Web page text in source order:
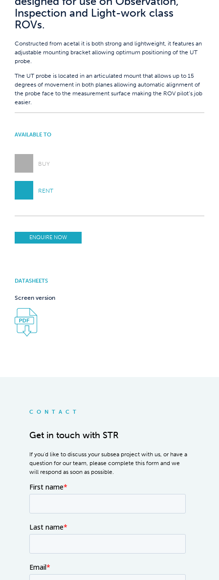
Inspection and Light-work class
ROVs.
Constructed from acetal it is both strong and lightweight, it features an
adjustable mounting bracket allowing optimum positioning of the UT
probe.
The UT probe is located in an articulated mount that allows up to 15
degrees of movement in both planes allowing automatic alignment of
the probe face to the measurement surface making the ROV pilot’s job
easier.
AVAILABLE TO
BUY
RENT
ENQUIRE NOW
DATASHEETS
Screen version
CONTACT
Get in touch with STR
If you'd like to discuss your subsea project with us, or have a
question for our team, please complete this form and we
will respond as soon as possible.